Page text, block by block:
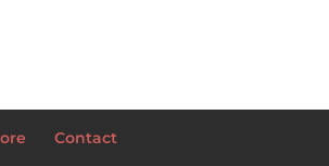
Contact